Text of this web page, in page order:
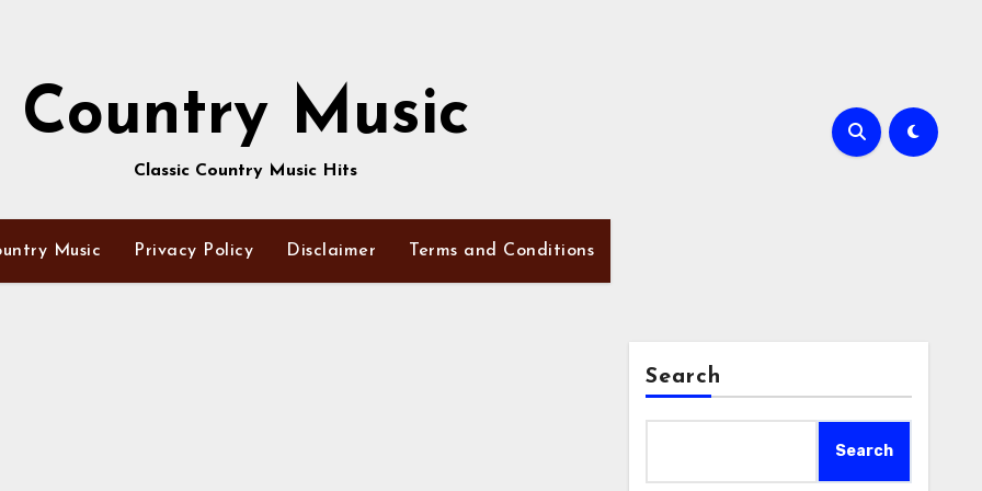
Country Music
Classic Country Music Hits
Music Privacy Policy Disclaimer Terms and Conditions
Search
Search